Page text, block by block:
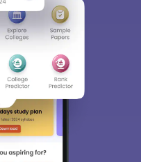
you informed and help you
path. Sign in and
on Exams, Study
Colleges etc.